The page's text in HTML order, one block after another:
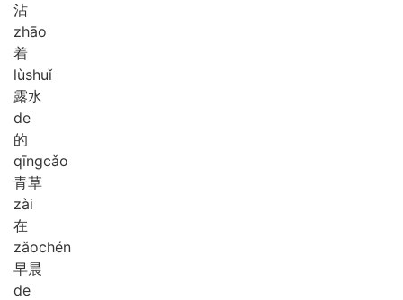
沾
zhāo
着
lùshuǐ
露水
de
的
qīngcǎo
青草
zài
在
zǎochén
早晨
de